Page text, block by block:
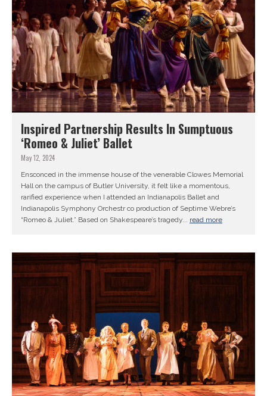
Inspired Partnership Results In Sumptuous
‘Romeo & Juliet’ Ballet
May 12, 2024
Ensconced in the immense house of the venerable Clowes Memorial
Hall on the campus of Butler University, it felt like a momentous,
rarified experience when I attended an Indianapolis Ballet and
Indianapolis Symphony Orchestr co production of Septime Webre’s
“Romeo & Juliet.” Based on Shakespeare’s tragedy... read more